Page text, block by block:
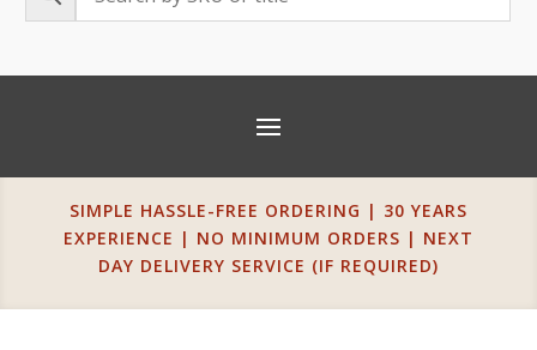
SIMPLE HASSLE-FREE ORDERING | 30 YEARS
EXPERIENCE | NO MINIMUM ORDERS | NEXT
DAY DELIVERY SERVICE (IF REQUIRED)